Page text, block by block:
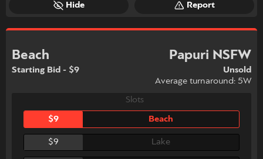
Hide Report
Beach
Starting Bid - $9
Papuri NSFW
Unsold
Average turnaround: 5W
Slots
$9 Beach
$9 Lake